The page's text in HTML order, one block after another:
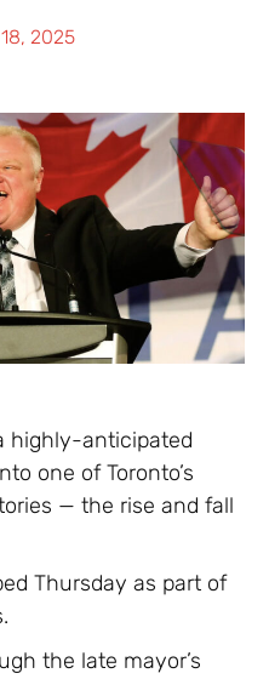
2025
highly-anticipated
one of Toronto’s
— the rise and fall
Thursday as part of
the late mayor’s